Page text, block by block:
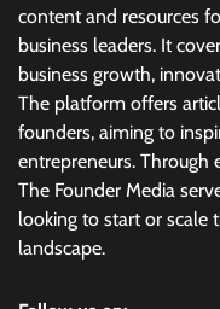
content and resources
business leaders. It
business growth,
The platform offers
founders, aiming to
entrepreneurs. Through
The Founder Media
looking to start or scale
landscape.